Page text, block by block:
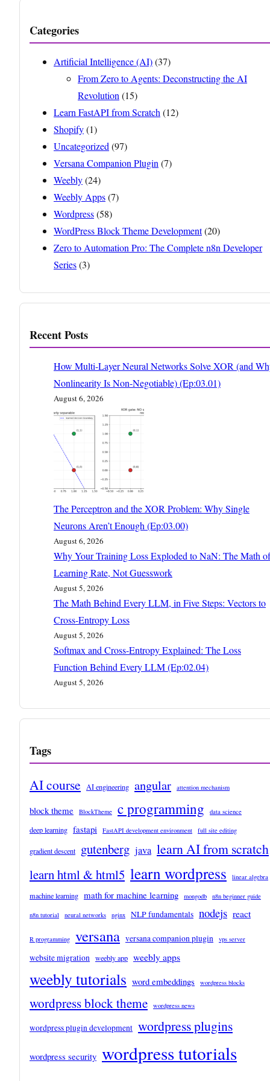
Categories
Artificial Intelligence (AI)(37)
From Zero to Agents: Deconstructing the AI
Revolution (15)
Learn FastAPI from Scratch (12)
Shopify(1)
Uncategorized (97)
Versana Companion Plugin (7)
Weebly(24)
Weebly Apps(7)
Wordpress(58)
WordPress Block Theme Development(20)
Zero to Automation Pro: The Complete n8n Developer
Series(3)
Recent Posts
How Multi-Layer Neural Networks Solve XOR (and
Nonlinearity Is Non-Negotiable) (Ep:03.01)
August 6, 2026
The Perceptron and the XOR Problem: Why Single
Neurons Aren’t Enough (Ep:03.00)
August 6, 2026
Why Your Training Loss Exploded to NaN: The Math of
Learning Rate, Not Guesswork
August 5, 2026
The Math Behind Every LLM, in Five Steps: Vectors to
Cross-Entropy Loss
August 5, 2026
Softmax and Cross-Entropy Explained: The Loss
Function Behind Every LLM (Ep:02.04)
August 5, 2026
Tags
AI course AI engineering angular attention mechanism
block theme BlockTheme c programming data science
deep learning fastapi FastAPI development environment full site editing
gradient descent gutenberg java learn AI from scratch
learn html & html5 learn wordpress linear algebra
machine learning math for machine learning mongodb n8n beginner guide
n8n tutorial neural networks nginx NLP fundamentals nodejs react
R programming versana versana companion plugin vps server
website migration weebly app weebly apps
weebly tutorials word embeddings wordpress blocks
wordpress block theme wordpress news
wordpress plugin development wordpress plugins
wordpress security wordpress tutorials